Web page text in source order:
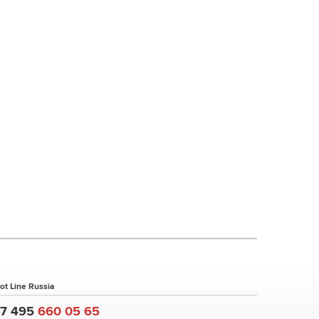
Line Russia
495 660 05 65